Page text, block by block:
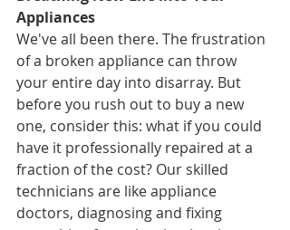
Appliances
We've all been there. The frustration
of a broken appliance can throw
your entire day into disarray. But
before you rush out to buy a new
one, consider this: what if you could
have it professionally repaired at a
fraction of the cost? Our skilled
technicians are like appliance
doctors, diagnosing and fixing